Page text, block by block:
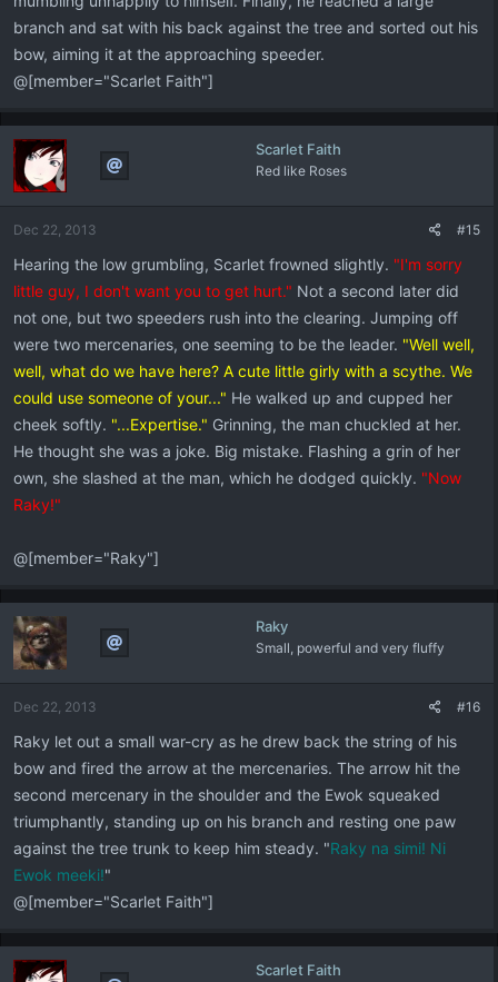
branch and sat with his back against the tree and sorted out his
bow, aiming it at the approaching speeder.
@[member="Scarlet Faith"]
Scarlet Faith
Red like Roses
Dec 22, 2013 #15
Hearing the low grumbling, Scarlet frowned slightly. "I'm sorry
little guy, I don't want you to get hurt." Not a second later did
not one, but two speeders rush into the clearing. Jumping off
were two mercenaries, one seeming to be the leader. "Well well,
well, what do we have here? A cute little girly with a scythe. We
could use someone of your..." He walked up and cupped her
cheek softly. "...Expertise." Grinning, the man chuckled at her.
He thought she was a joke. Big mistake. Flashing a grin of her
own, she slashed at the man, which he dodged quickly. "Now
Raky!"
@[member="Raky"]
Raky
Small, powerful and very fluffy
Dec 22, 2013 #16
Raky let out a small war-cry as he drew back the string of his
bow and fired the arrow at the mercenaries. The arrow hit the
second mercenary in the shoulder and the Ewok squeaked
triumphantly, standing up on his branch and resting one paw
against the tree trunk to keep him steady. "Raky na simi! Ni
Ewok meeki!"
@[member="Scarlet Faith"]
Scarlet Faith